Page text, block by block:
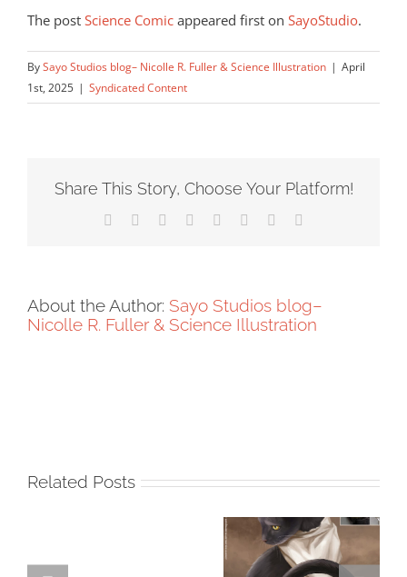
The post Science Comic appeared first on SayoStudio.
BySayo Studios blog– Nicolle R. Fuller & Science Illustration | April
1st, 2025 | Syndicated Content
Share This Story, Choose Your Platform!
Facebook Reddit LinkedIn
TumblrPinterest
About the Author: Sayo Studios blog–
Nicolle R. Fuller & Science Illustration
Related Posts